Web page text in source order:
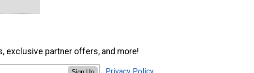
exclusive partner offers, and more!